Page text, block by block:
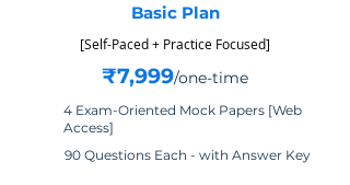
Basic Plan
​[Self-Paced + Practice Focused]
₹7,999/one-time
4 Exam-Oriented Mock Papers [Web
Access]
90 Questions Each - with Answer Key